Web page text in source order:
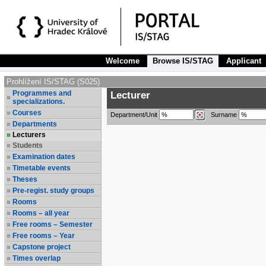
Welcome Browse IS/STAG Applicant
Prohlížení IS/STAG (S025)
Programmes and
specializations.
Courses
Departments
Lecturers
Students
Examination dates
Timetable events
Theses
Pre-regist. study groups
Rooms
Rooms – all year
Free rooms – Semester
Free rooms – Year
Capstone project
Times overlap
Lecturer
Department/Unit Surname